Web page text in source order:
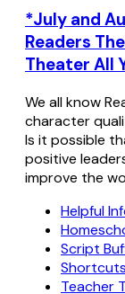
*July and
Readers
Theater All
We all know
character
Is it possible
positive
improve the
Helpful
Script
Teacher